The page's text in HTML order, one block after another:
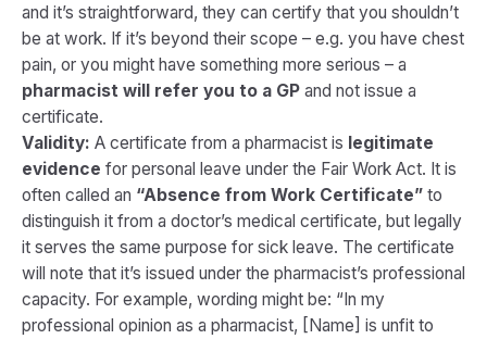
and it’s straightforward, they can certify that you shouldn’t
be at work. If it’s beyond their scope – e.g. you have chest
pain, or you might have something more serious – a
pharmacist will refer you to a GP and not issue a
certificate.
Validity: A certificate from a pharmacist is legitimate
evidence for personal leave under the Fair Work Act. It is
often called an “Absence from Work Certificate” to
distinguish it from a doctor’s medical certificate, but legally
it serves the same purpose for sick leave. The certificate
will note that it’s issued under the pharmacist’s professional
capacity. For example, wording might be: “In my
professional opinion as a pharmacist, [Name] is unfit to